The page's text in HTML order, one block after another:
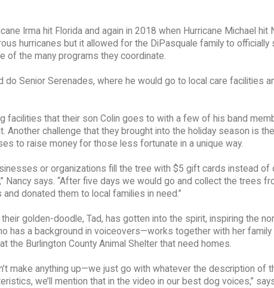
Irma hit Florida and again in 2018 when Hurricane Michael hit
hurricanes but it allowed for the DiPasquale family to officially
of the many programs they coordinate.
do Senior Serenades, where he would go to local care facilities
facilities that their son Colin goes to with a few of his band
Another challenge that they brought into the holiday season is
to raise money for those less fortunate in a unique way.
or organizations fill the tree with $5 gift cards instead of
Nancy says. “After five days we would go and collect the trees
donated them to local families in need.”
golden-doodle, Tad, has gotten into the spirit, inspiring the
has a background in voiceovers—works together with her family
the Burlington County Animal Shelter that need homes.
make anything up—we just go with whatever the description of
we’ll mention that in the video in our best dog voices,”